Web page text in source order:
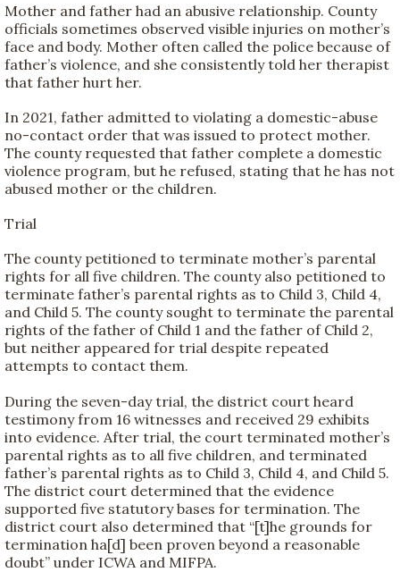
Mother and father had an abusive relationship. County
officials sometimes observed visible injuries on mother’s
face and body. Mother often called the police because of
father’s violence, and she consistently told her therapist
that father hurt her.
In 2021, father admitted to violating a domestic-abuse
no-contact order that was issued to protect mother.
The county requested that father complete a domestic
violence program, but he refused, stating that he has not
abused mother or the children.
Trial
The county petitioned to terminate mother’s parental
rights for all five children. The county also petitioned to
terminate father’s parental rights as to Child 3, Child 4,
and Child 5. The county sought to terminate the parental
rights of the father of Child 1 and the father of Child 2,
but neither appeared for trial despite repeated
attempts to contact them.
During the seven-day trial, the district court heard
testimony from 16 witnesses and received 29 exhibits
into evidence. After trial, the court terminated mother’s
parental rights as to all five children, and terminated
father’s parental rights as to Child 3, Child 4, and Child 5.
The district court determined that the evidence
supported five statutory bases for termination. The
district court also determined that “[t]he grounds for
termination ha[d] been proven beyond a reasonable
doubt” under ICWA and MIFPA.